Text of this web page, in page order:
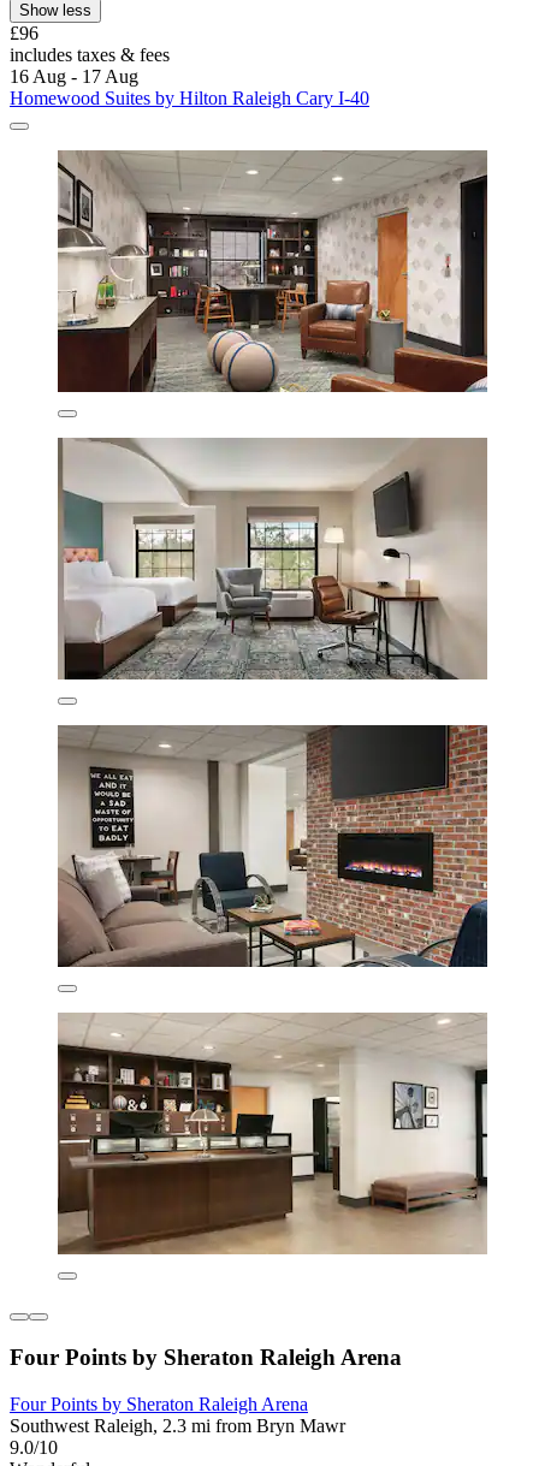
Show less
£96
includes taxes & fees
16 Aug - 17 Aug
Homewood Suites by Hilton Raleigh Cary I-40
Four Points by Sheraton Raleigh Arena
Four Points by Sheraton Raleigh Arena
Southwest Raleigh, 2.3 mi from Bryn Mawr
9.0/10